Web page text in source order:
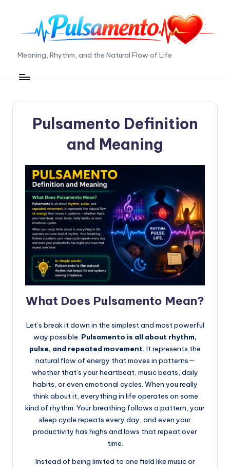
P
ul
a
o
Meaning, Rhythm, and the Natural Flow of Life
Pulsamento Definition
and Meaning
What Does Pulsamento Mean?
Let’s break it down in the simplest and most powerful
way possible. Pulsamento is all about rhythm,
pulse, and repeated movement. It represents the
natural flow of energy that moves in patterns—
whether that’s your heartbeat, music beats, daily
habits, or even emotional cycles. When you really
think about it, everything in life operates on some
kind of rhythm. Your breathing follows a pattern, your
sleep cycle repeats every day, and even your
productivity has highs and lows that repeat over
time.
Instead of being limited to one field like music or